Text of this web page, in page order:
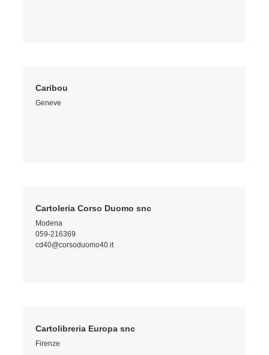
Caribou
Geneve
Cartoleria Corso Duomo snc
Modena
059-216369
cd40@corsoduomo40.it
Cartolibreria Europa snc
Firenze